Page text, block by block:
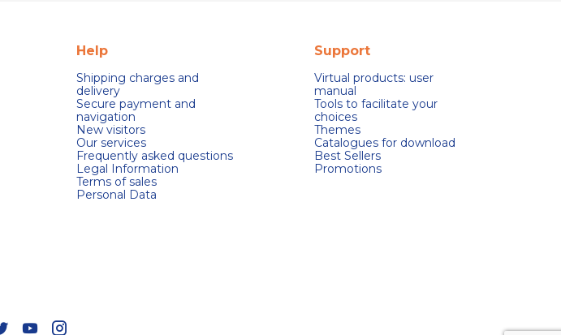
Help
Shipping charges and
delivery
Secure payment and
navigation
New visitors
Our services
Frequently asked questions
Legal Information
Terms of sales
Personal Data
Support
Virtual products: user
manual
Tools to facilitate your
choices
Themes
Catalogues for download
Best Sellers
Promotions